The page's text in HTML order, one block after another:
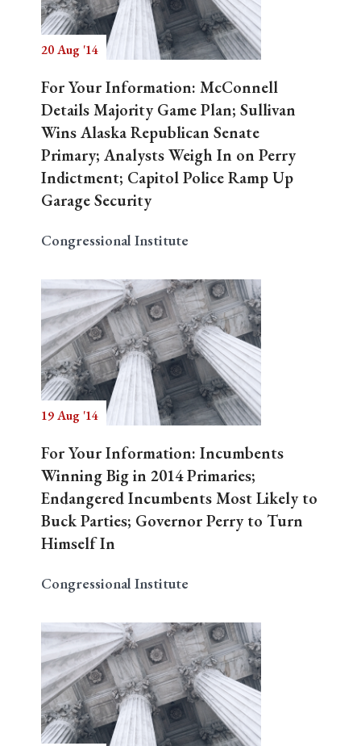
20 Aug '14
For Your Information: McConnell
Details Majority Game Plan; Sullivan
Wins Alaska Republican Senate
Primary; Analysts Weigh In on Perry
Indictment; Capitol Police Ramp Up
Garage Security
Congressional Institute
19 Aug '14
For Your Information: Incumbents
Winning Big in 2014 Primaries;
Endangered Incumbents Most Likely to
Buck Parties; Governor Perry to Turn
Himself In
Congressional Institute